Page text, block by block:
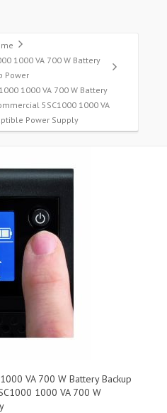
1000 VA 700 W Battery
Power
1000 VA 700 W Battery
5SC1000 1000 VA
Power Supply
VA 700 W Battery Backup
1000 VA 700 W